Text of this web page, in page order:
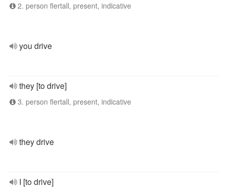
2. person flertall, present, indicative
you drive
they [to drive]
3. person flertall, present, indicative
they drive
I [to drive]